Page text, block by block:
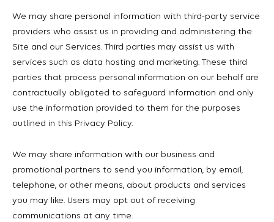
We may share personal information with third-party service
providers who assist us in providing and administering the
Site and our Services. Third parties may assist us with
services such as data hosting and marketing. These third
parties that process personal information on our behalf are
contractually obligated to safeguard information and only
use the information provided to them for the purposes
outlined in this Privacy Policy.
We may share information with our business and
promotional partners to send you information, by email,
telephone, or other means, about products and services
you may like. Users may opt out of receiving
communications at any time.